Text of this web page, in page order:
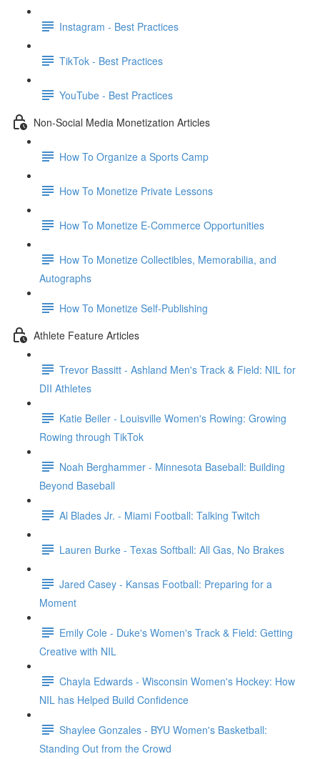
Instagram - Best Practices
TikTok - Best Practices
YouTube - Best Practices
Non-Social Media Monetization Articles
How To Organize a Sports Camp
How To Monetize Private Lessons
How To Monetize E-Commerce Opportunities
How To Monetize Collectibles, Memorabilia, and
Autographs
How To Monetize Self-Publishing
Athlete Feature Articles
Trevor Bassitt - Ashland Men's Track & Field: NIL for
DII Athletes
Katie Beiler - Louisville Women's Rowing: Growing
Rowing through TikTok
Noah Berghammer - Minnesota Baseball: Building
Beyond Baseball
Al Blades Jr. - Miami Football: Talking Twitch
Lauren Burke - Texas Softball: All Gas, No Brakes
Jared Casey - Kansas Football: Preparing for a
Moment
Emily Cole - Duke's Women's Track & Field: Getting
Creative with NIL
Chayla Edwards - Wisconsin Women's Hockey: How
NIL has Helped Build Confidence
Shaylee Gonzales - BYU Women's Basketball:
Standing Out from the Crowd